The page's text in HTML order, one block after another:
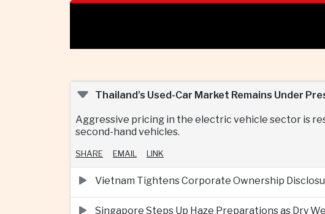
Thailand’s Used-Car Market Remains Under
Aggressive pricing in the electric vehicle sector is
second-hand vehicles.
SHARE EMAIL LINK
Vietnam Tightens Corporate Ownership
Singapore Steps Up Haze Preparations as Dry